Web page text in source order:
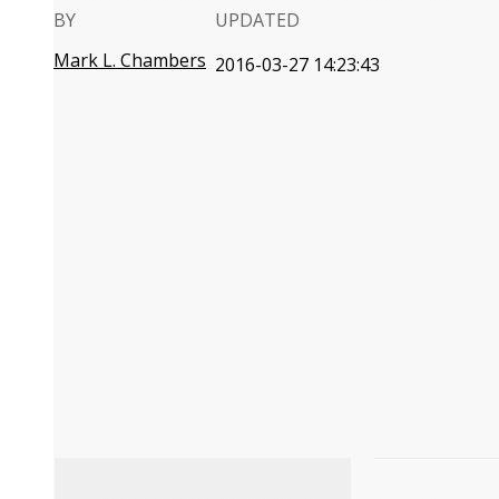
BY
Mark L. Chambers
UPDATED
2016-03-27 14:23:43